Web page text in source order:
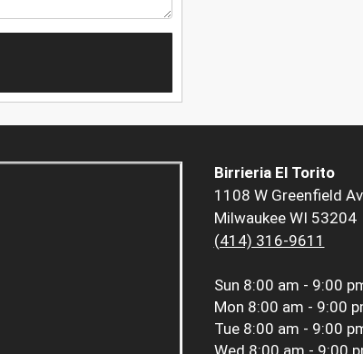
Birrieria El Torito
1108 W Greenfield
Milwaukee WI 53204
(414) 316-9611
Sun 8:00 am - 9:00
Mon 8:00 am - 9:00
Tue 8:00 am - 9:00